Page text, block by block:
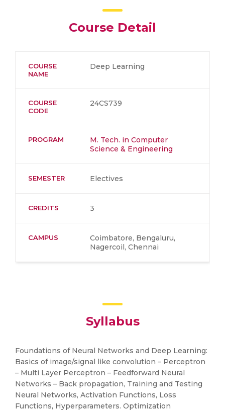
Course Detail
COURSE
NAME
Deep Learning
COURSE
CODE
24CS739
PROGRAM
M. Tech. in Computer
Science & Engineering
SEMESTER Electives
CREDITS 3
CAMPUS
Coimbatore, Bengaluru,
Nagercoil, Chennai
Syllabus
Foundations of Neural Networks and Deep Learning:
Basics of image/signal like convolution – Perceptron
– Multi Layer Perceptron – Feedforward Neural
Networks – Back propagation, Training and Testing
Neural Networks, Activation Functions, Loss
Functions, Hyperparameters. Optimization